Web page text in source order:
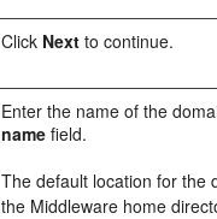
Click Next to continue.
Enter the name of the
name field.
The default location for the
the Middleware home